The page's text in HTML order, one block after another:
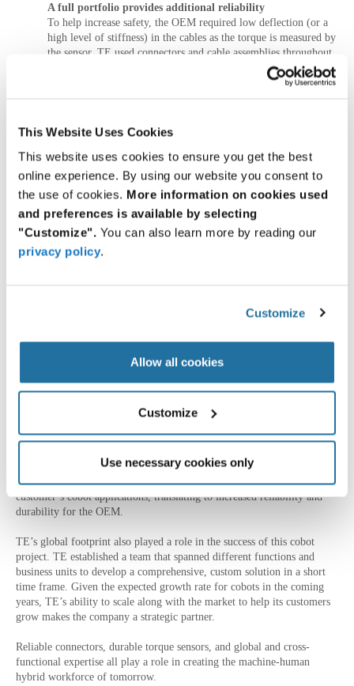
This Website Uses Cookies
This website uses cookies to ensure you get the best
online experience. By using our website you consent to
the use of cookies. More information on cookies used
and preferences is available by selecting
"Customize". You can also learn more by reading our
privacy policy.
Customize
Allow all cookies
Customize
Use necessary cookies only
A full portfolio provides additional reliability
To help increase safety, the OEM required low deflection (or a
high level of stiffness) in the cables as the torque is measured by
the sensor. TE used connectors and cable assemblies throughout
the cobot arm to reinforce the customer’s functional safety
functional unit of the cobot. Working with the same
internal connections and communications system from joint to
joint were engineered to work together, which added an
additional level of reliability in this project.
TE components were also used as a base connector in the end-
of-arm tool interface, where the DC power, ethernet, sensor
element, and brake unit are connected. Each component is
CONCLUSION: Global resources, cross-
Designing robotics solutions with accuracy, reliability, thermal
requires a feat of engineering. Each individual project must be
optimized within the given parameters to provide the best possible
With crossindustry experience, including designing torque sensors for
the aerospace industry, engineers applied those same learnings to this
customer’s cobot applications, translating to increased reliability and
durability for the OEM.
TE’s global footprint also played a role in the success of this cobot
project. TE established a team that spanned different functions and
business units to develop a comprehensive, custom solution in a short
time frame. Given the expected growth rate for cobots in the coming
years, TE’s ability to scale along with the market to help its customers
grow makes the company a strategic partner.
Reliable connectors, durable torque sensors, and global and cross-
functional expertise all play a role in creating the machine-human
hybrid workforce of tomorrow.